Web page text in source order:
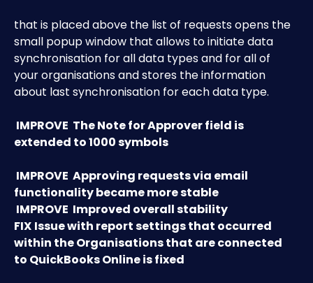
that is placed above the list of requests opens the
small popup window that allows to initiate data
synchronisation for all data types and for all of
your organisations and stores the information
about last synchronisation for each data type.
IMPROVE The Note for Approver field is
extended to 1000 symbols
IMPROVE Approving requests via email
functionality became more stable
IMPROVE Improved overall stability
FIX Issue with report settings that occurred
within the Organisations that are connected
to QuickBooks Online is fixed